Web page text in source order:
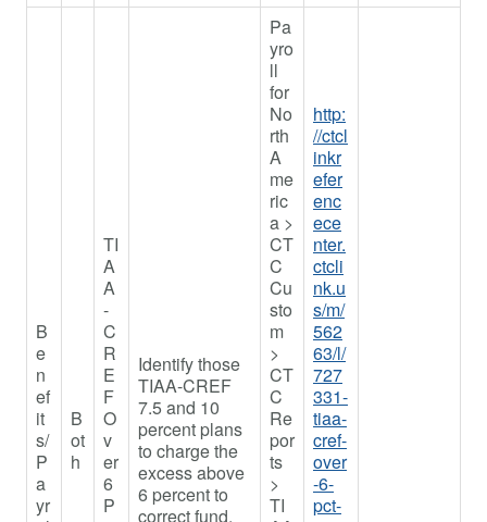
B
e
n
ef
it
s/
P
a
yr
B
ot
h
TI
A
A
-
C
R
E
F
O
v
er
6
P
Identify those
TIAA-CREF
7.5 and 10
percent plans
to charge the
excess above
6 percent to
correct fund.
Pa
yro
ll
for
No
rth
A
me
ric
a >
CT
C
Cu
sto
m
>
CT
C
Re
por
ts
>
TI
http:
//ctcl
inkr
efer
enc
ece
nter.
ctcli
nk.u
s/m/
562
63/l/
727
331-
tiaa-
cref-
over
-6-
pct-